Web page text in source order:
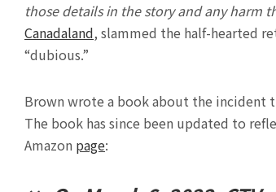
those details in the story and any harm
Canadaland, slammed the half-hearted
“dubious.”
Brown wrote a book about the incident
The book has since been updated to
Amazon page: